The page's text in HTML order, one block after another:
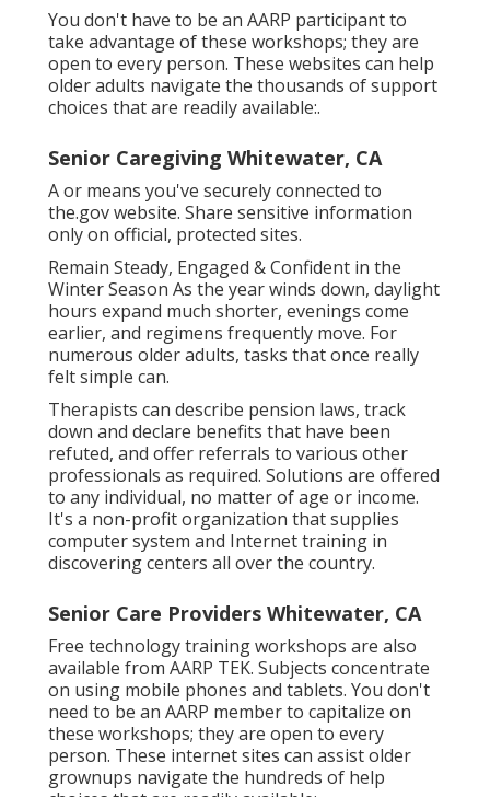
You don't have to be an AARP participant to
take advantage of these workshops; they are
open to every person. These websites can help
older adults navigate the thousands of support
choices that are readily available:.
Senior Caregiving Whitewater, CA
A or means you've securely connected to
the.gov website. Share sensitive information
only on official, protected sites.
Remain Steady, Engaged & Confident in the
Winter Season As the year winds down, daylight
hours expand much shorter, evenings come
earlier, and regimens frequently move. For
numerous older adults, tasks that once really
felt simple can.
Therapists can describe pension laws, track
down and declare benefits that have been
refuted, and offer referrals to various other
professionals as required. Solutions are offered
to any individual, no matter of age or income.
It's a non-profit organization that supplies
computer system and Internet training in
discovering centers all over the country.
Senior Care Providers Whitewater, CA
Free technology training workshops are also
available from AARP TEK. Subjects concentrate
on using mobile phones and tablets. You don't
need to be an AARP member to capitalize on
these workshops; they are open to every
person. These internet sites can assist older
grownups navigate the hundreds of help